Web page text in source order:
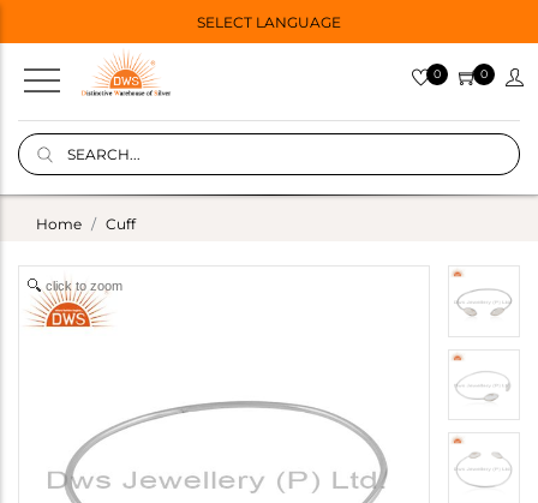
SELECT LANGUAGE
0 0
Home Cuff
click to zoom